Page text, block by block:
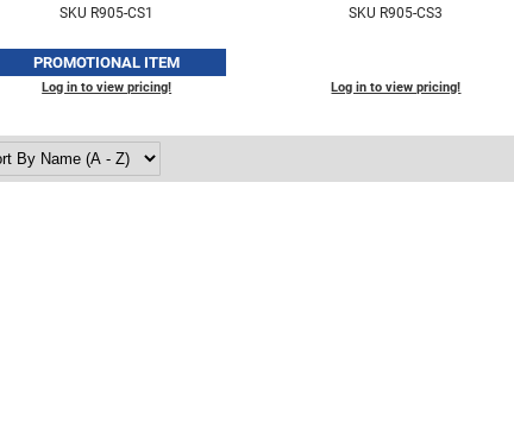
SKU R905-CS1
PROMOTIONAL ITEM
Log in to view pricing!
SKU R905-CS3
Log in to view pricing!